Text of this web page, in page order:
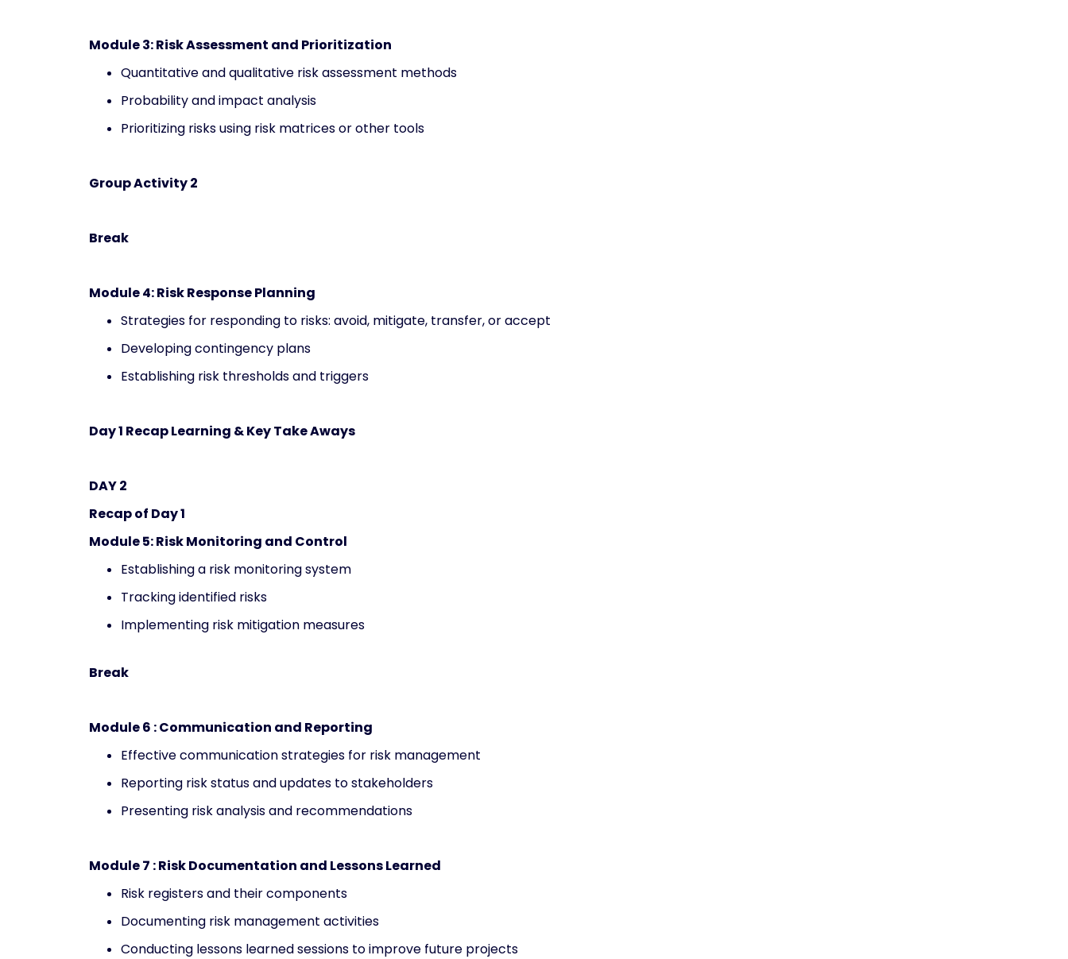
Module 3: Risk Assessment and Prioritization
Quantitative and qualitative risk assessment methods
Probability and impact analysis
Prioritizing risks using risk matrices or other tools
Group Activity 2
Break
Module 4: Risk Response Planning
Strategies for responding to risks: avoid, mitigate, transfer, or accept
Developing contingency plans
Establishing risk thresholds and triggers
Day 1 Recap Learning & Key Take Aways
DAY 2
Recap of Day 1
Module 5: Risk Monitoring and Control
Establishing a risk monitoring system
Tracking identified risks
Implementing risk mitigation measures
Break
Module 6 : Communication and Reporting
Effective communication strategies for risk management
Reporting risk status and updates to stakeholders
Presenting risk analysis and recommendations
Module 7 : Risk Documentation and Lessons Learned
Risk registers and their components
Documenting risk management activities
Conducting lessons learned sessions to improve future projects